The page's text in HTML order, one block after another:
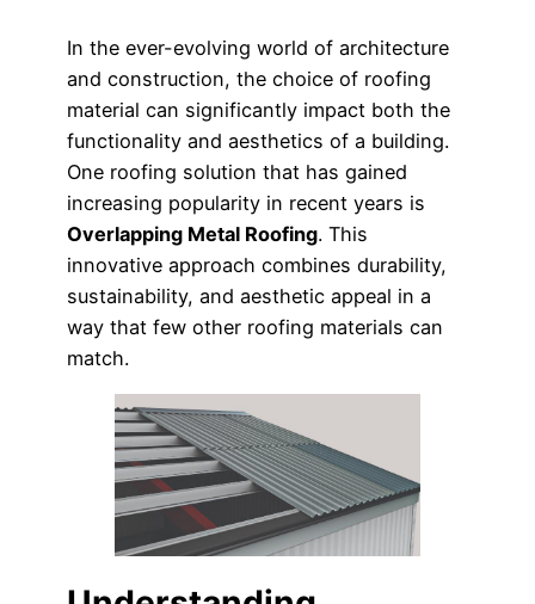
In the ever-evolving world of architecture
and construction, the choice of roofing
material can significantly impact both the
functionality and aesthetics of a building.
One roofing solution that has gained
increasing popularity in recent years is
Overlapping Metal Roofing. This
innovative approach combines durability,
sustainability, and aesthetic appeal in a
way that few other roofing materials can
match.